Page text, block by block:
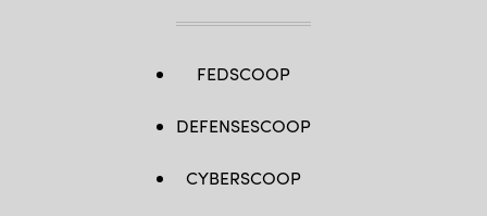
FEDSCOOP
DEFENSESCOOP
CYBERSCOOP